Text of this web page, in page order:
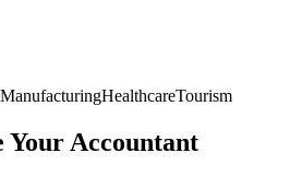
ManufacturingHealthcareTourism
Your Accountant